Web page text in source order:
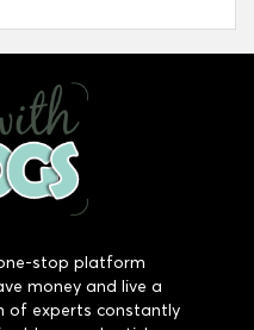
stop platform
money and live a
of experts constantly